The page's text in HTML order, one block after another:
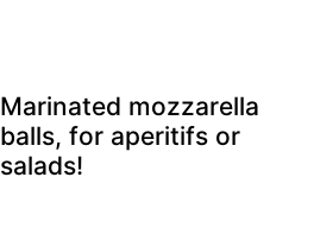
Marinated mozzarella
balls, for aperitifs or
salads!